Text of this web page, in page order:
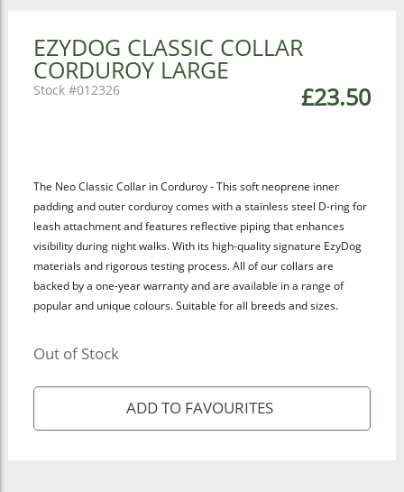
EZYDOG CLASSIC COLLAR
CORDUROY LARGE
£23.50
012326
The Neo Classic Collar in Corduroy - This soft neoprene inner
padding and outer corduroy comes with a stainless steel D-ring for
leash attachment and features reflective piping that enhances
visibility during night walks. With its high-quality signature EzyDog
materials and rigorous testing process. All of our collars are
backed by a one-year warranty and are available in a range of
popular and unique colours. Suitable for all breeds and sizes.
Out of Stock